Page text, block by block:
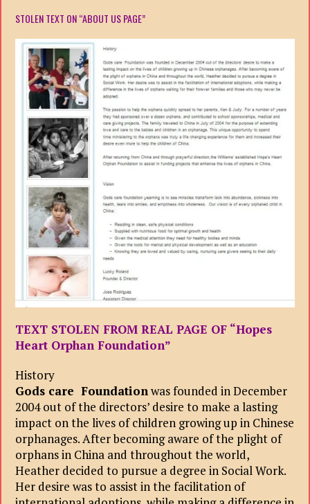
STOLEN TEXT ON “ABOUT US PAGE”
TEXT STOLEN FROM REAL PAGE OF “Hopes
Heart Orphan Foundation”
History
Gods care Foundationwas founded in December
2004 out of the directors’ desire to make a lasting
impact on the lives of children growing up in Chinese
orphanages. After becoming aware of the plight of
orphans in China and throughout the world,
Heather decided to pursue a degree in Social Work.
Her desire was to assist in the facilitation of